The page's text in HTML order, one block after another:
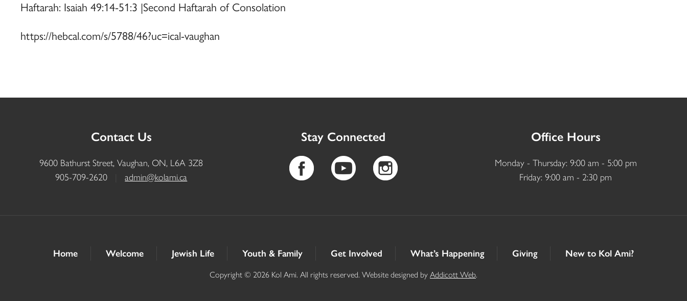
Haftarah: Isaiah 49:14-51:3 |Second Haftarah of Consolation
https://hebcal.com/s/5788/46?uc=ical-vaughan
Contact Us
9600 Bathurst Street, Vaughan, ON, L6A 3Z8
905-709-2620
admin@kolami.ca
Stay Connected Office Hours
Monday - Thursday: 9:00 am - 5:00 pm
Friday: 9:00 am - 2:30 pm
Home Welcome Jewish Life Youth & Family Get Involved What’s Happening Giving New to Kol Ami?
Copyright © 2026 Kol Ami. All rights reserved. Website designed by Addicott Web.